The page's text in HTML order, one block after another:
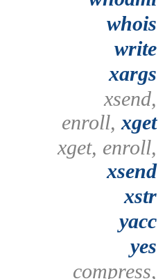
whois
write
xargs
xsend,
enroll, xget
xget, enroll,
xsend
xstr
yacc
yes
compress,